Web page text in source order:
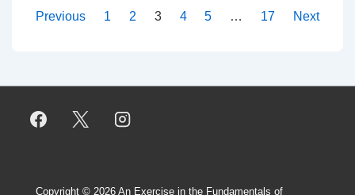
Posts
Previous 1 2 3 4 5 … 17 Next
Copyright © 2026 An Exercise in the Fundamentals of